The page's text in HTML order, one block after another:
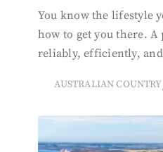
You know the lifestyle
how to get you there.
reliably, efficiently,
AUSTRALIAN COUNTRY